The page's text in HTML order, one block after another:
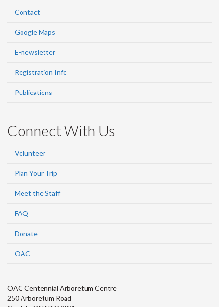
Contact
Google Maps
E-newsletter
Registration Info
Publications
Connect With Us
Volunteer
Plan Your Trip
Meet the Staff
FAQ
Donate
OAC
OAC Centennial Arboretum Centre
250 Arboretum Road